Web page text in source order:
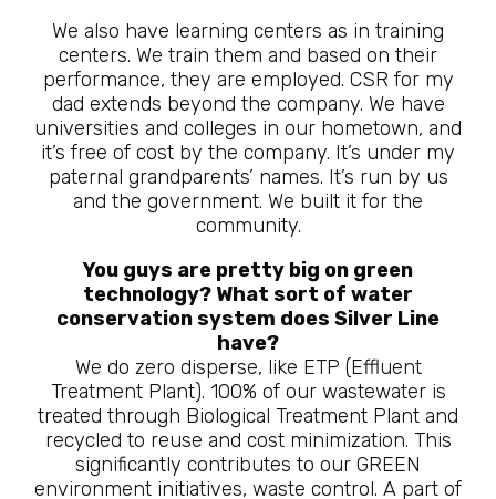
We also have learning centers as in training
centers. We train them and based on their
performance, they are employed. CSR for my
dad extends beyond the company. We have
universities and colleges in our hometown, and
it’s free of cost by the company. It’s under my
paternal grandparents’ names. It’s run by us
and the government. We built it for the
community.
You guys are pretty big on green
technology? What sort of water
conservation system does Silver Line
have?
We do zero disperse, like ETP (Effluent
Treatment Plant). 100% of our wastewater is
treated through Biological Treatment Plant and
recycled to reuse and cost minimization. This
significantly contributes to our GREEN
environment initiatives, waste control. A part of